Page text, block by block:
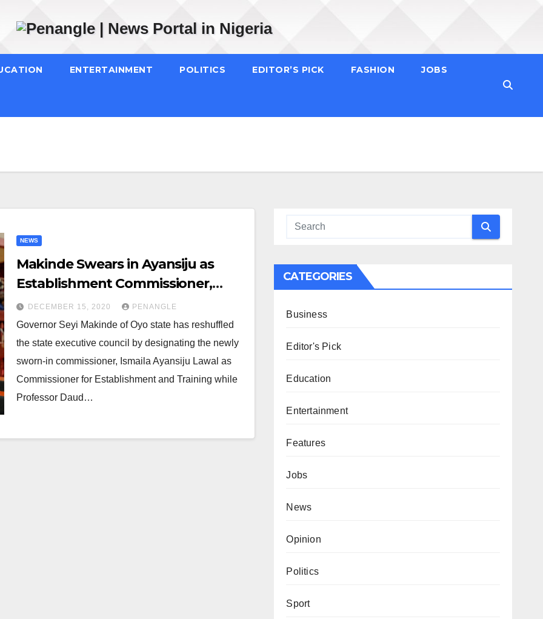
ENTERTAINMENT POLITICS EDITOR’S PICK FASHION JOBS
NEWS
Makinde Swears in Ayansiju as
Establishment Commissioner,
Moves Sangodoyin to Works
Ministry
DECEMBER 15, 2020 PENANGLE
Governor Seyi Makinde of Oyo state has reshuffled
the state executive council by designating the newly
sworn-in commissioner, Ismaila Ayansiju Lawal as
Commissioner for Establishment and Training while
Professor Daud…
CATEGORIES
Business
Editor's Pick
Education
Entertainment
Features
Jobs
News
Opinion
Politics
Sport